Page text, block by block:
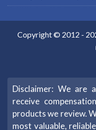
Copyright © 2012 -
Disclaimer: We are
receive
products we review.
most valuable,